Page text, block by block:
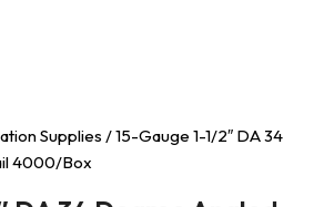
Supplies / 15-Gauge 1-1/2″ DA 34
4000/Box